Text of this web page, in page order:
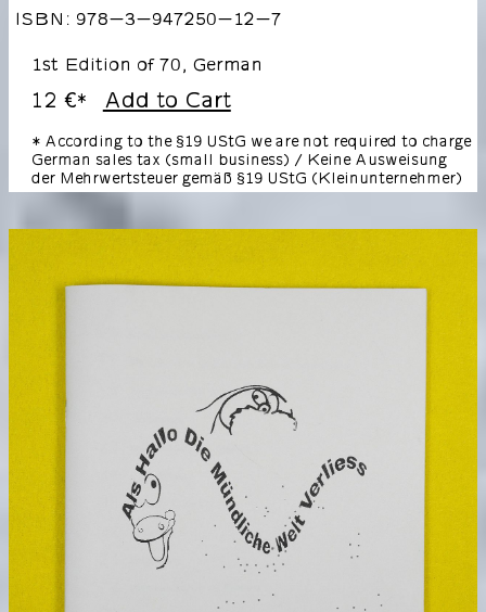
ISBN: 978-3-947250-12-7
1st Edition of 70, German
12 €* Add to Cart
* According to the §19 UStG we are not required to charge
German sales tax (small business) / Keine Ausweisung
der Mehrwertsteuer gemäß §19 UStG (Kleinunternehmer)